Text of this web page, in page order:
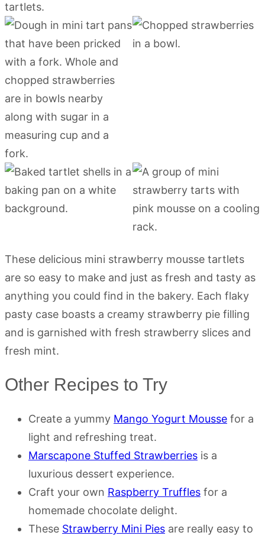
These delicious mini strawberry mousse tartlets
are so easy to make and just as fresh and tasty as
anything you could find in the bakery. Each flaky
pasty case boasts a creamy strawberry pie filling
and is garnished with fresh strawberry slices and
fresh mint.
Other Recipes to Try
Create a yummy Mango Yogurt Mousse for a
light and refreshing treat.
Marscapone Stuffed Strawberries is a
luxurious dessert experience.
Craft your own Raspberry Truffles for a
homemade chocolate delight.
These Strawberry Mini Pies are really easy to